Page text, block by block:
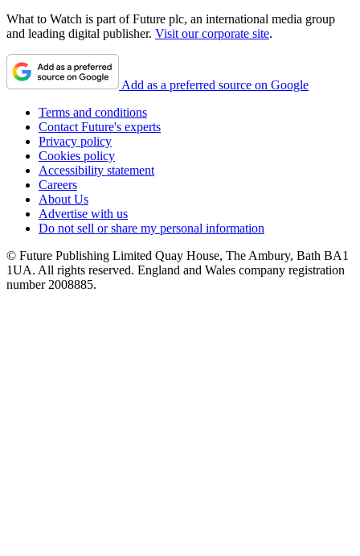
What to Watch is part of Future plc, an international media group
and leading digital publisher. Visit our corporate site.
Add as a preferred source on Google
Terms and conditions
Contact Future's experts
Privacy policy
Cookies policy
Accessibility statement
Careers
About Us
Advertise with us
Do not sell or share my personal information
© Future Publishing Limited Quay House, The Ambury, Bath BA1
1UA. All rights reserved. England and Wales company registration
number 2008885.